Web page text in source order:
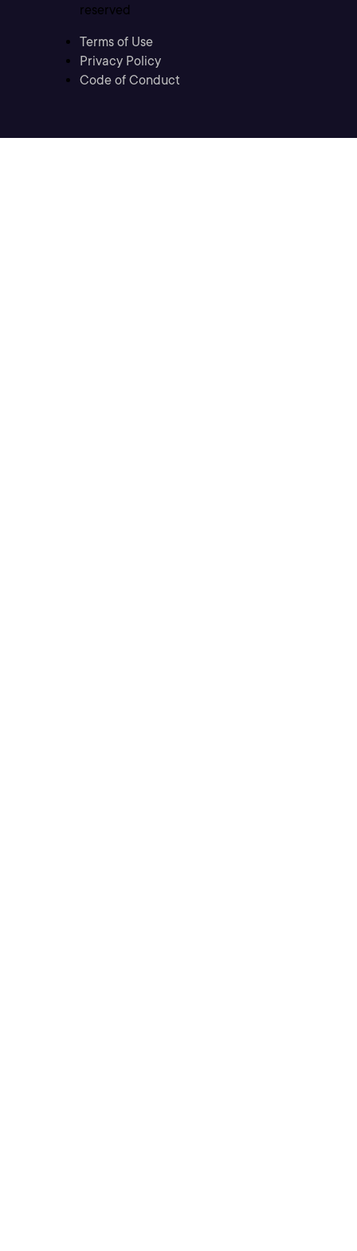
reserved
Terms of Use
Privacy Policy
Code of Conduct